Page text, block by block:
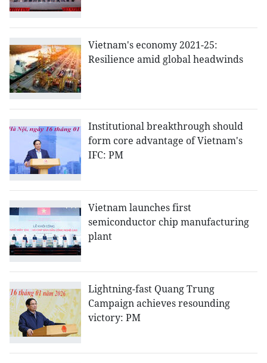
Vietnam's economy 2021-25:
Resilience amid global headwinds
Institutional breakthrough should
form core advantage of Vietnam's
IFC: PM
Vietnam launches first
semiconductor chip manufacturing
plant
Lightning-fast Quang Trung
Campaign achieves resounding
victory: PM